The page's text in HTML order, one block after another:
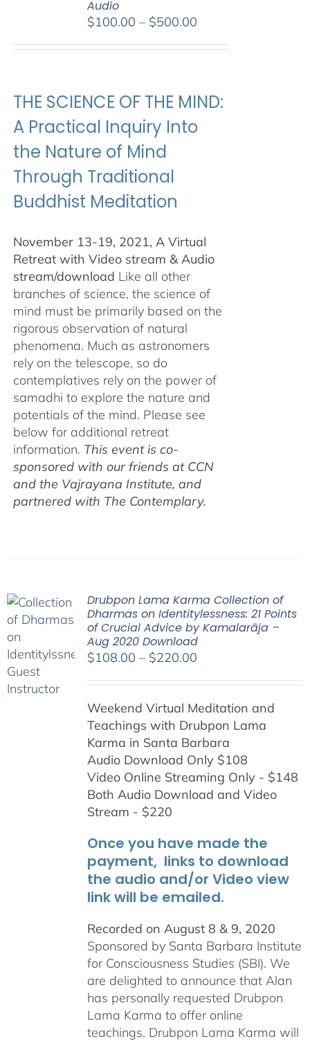
Audio
$100.00 – $500.00Price
THE SCIENCE OF THE MIND:
A Practical Inquiry Into
the Nature of Mind
Through Traditional
Buddhist Meditation
November 13-19, 2021, A Virtual
Retreat with Video stream & Audio
stream/download Like all other
branches of science, the science of
mind must be primarily based on the
rigorous observation of natural
phenomena. Much as astronomers
rely on the telescope, so do
contemplatives rely on the power of
samadhi to explore the nature and
potentials of the mind. Please see
below for additional retreat
information. This event is co-
sponsored with our friends at CCN
and the Vajrayana Institute, and
partnered with The Contemplary.
Drubpon Lama Karma Collection of
Dharmas on Identitylessness: 21 Points
of Crucial Advice by Kamalarāja –
Aug 2020 Download
$108.00 – $220.00Price
through
$220.00
Weekend Virtual Meditation and
Teachings with Drubpon Lama
Karma in Santa Barbara
Audio Download Only $108
Video Online Streaming Only - $148
Both Audio Download and Video
Stream - $220
Once you have made the
payment, links to download
the audio and/or Video view
link will be emailed.
Recorded on August 8 & 9, 2020
Sponsored by Santa Barbara Institute
for Consciousness Studies (SBI). We
are delighted to announce that Alan
has personally requested Drubpon
Lama Karma to offer online
teachings. Drubpon Lama Karma will